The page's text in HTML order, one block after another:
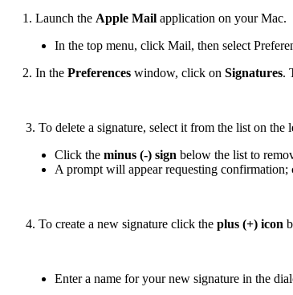
1. Launch the Apple Mail application on your Mac.
In the top menu, click Mail, then select
2. In the Preferences window, click on Signatures.
3. To delete a signature, select it from the list on the
Click the minus (-) sign below the list to
A prompt will appear requesting confirmation;
4. To create a new signature click the plus (+) icon
Enter a name for your new signature in the